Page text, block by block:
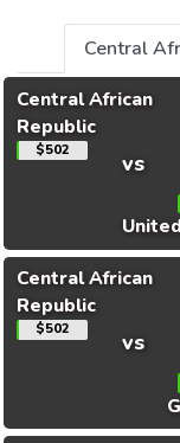
Central
Central African
Republic
$502 vs
Central African
Republic
$502 vs